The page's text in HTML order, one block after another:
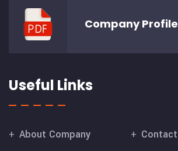
CompanyProfile
Useful Links
About Company
Contact